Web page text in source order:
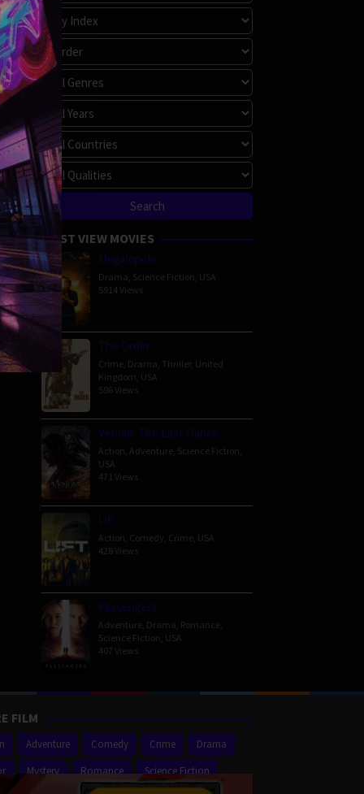
MOST VIEW MOVIES
Megalopolis
Drama Science Fiction USA
5914 Views
The Order
Crime Drama Thriller, United
Kingdom USA
596 Views
Venom: The Last Dance
Action Adventure Science Fiction
USA
471 Views
Lift
Action Comedy Crime USA
428 Views
Passengers
Adventure Drama Romance
Science Fiction USA
407 Views
FILM
Adventure Comedy Crime
Drama
Mystery Romance
Science Fiction